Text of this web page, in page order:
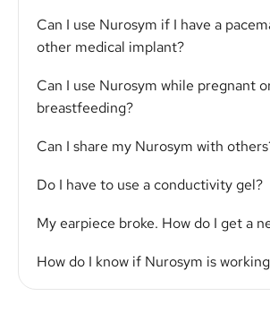
Can I use Nurosym if I have a
other medical implant?
Can I use Nurosym while pregnant
breastfeeding?
Can I share my Nurosym with
Do I have to use a conductivity gel?
My earpiece broke. How do I get a
How do I know if Nurosym is